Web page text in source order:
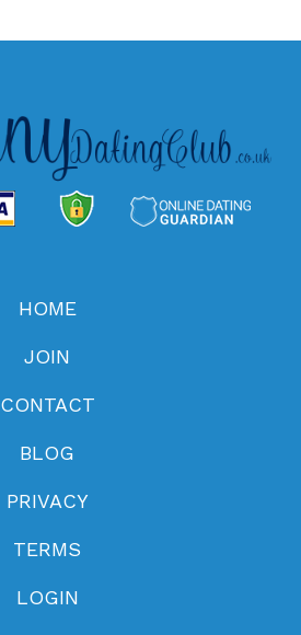
HOME
JOIN
CONTACT
BLOG
PRIVACY
TERMS
LOGIN